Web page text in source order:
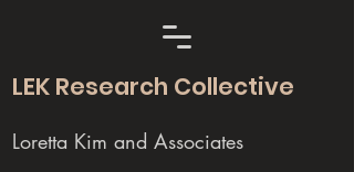
LEK Research Collective
Loretta Kim and Associates